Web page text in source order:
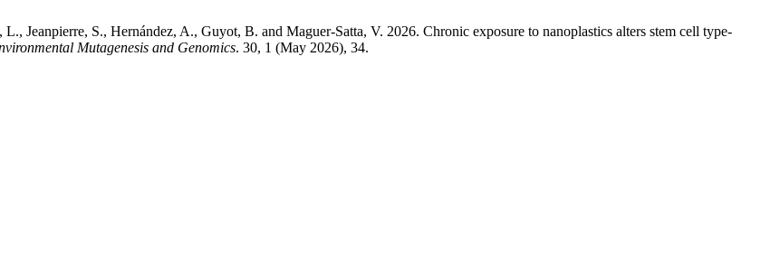
Jeanpierre, S., Hernández, A., Guyot, B. and Maguer-Satta, V. 2026. Chronic exposure to nanoplastics alters stem cell type-
Mutagenesis and Genomics. 30, 1 (May 2026), 34.